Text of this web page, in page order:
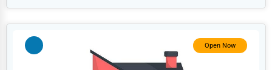
Telecommunications
Non-Profit
Open Now